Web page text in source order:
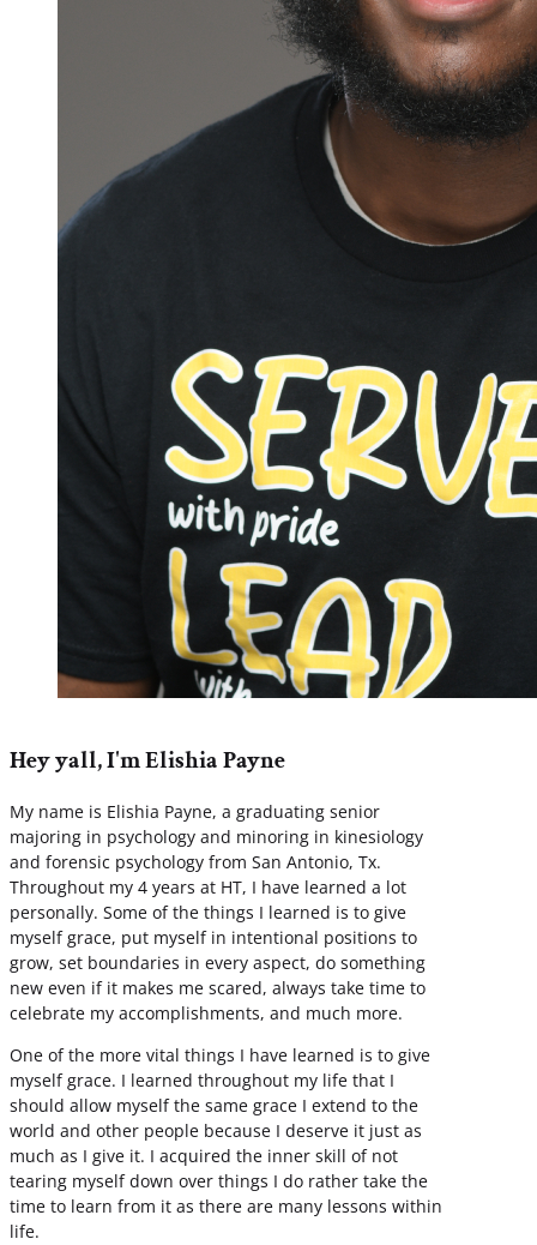
Hey yall, I'm Elishia Payne
My name is Elishia Payne, a graduating senior
majoring in psychology and minoring in kinesiology
and forensic psychology from San Antonio, Tx.
Throughout my 4 years at HT, I have learned a lot
personally. Some of the things I learned is to give
myself grace, put myself in intentional positions to
grow, set boundaries in every aspect, do something
new even if it makes me scared, always take time to
celebrate my accomplishments, and much more.
One of the more vital things I have learned is to give
myself grace. I learned throughout my life that I
should allow myself the same grace I extend to the
world and other people because I deserve it just as
much as I give it. I acquired the inner skill of not
tearing myself down over things I do rather take the
time to learn from it as there are many lessons within
life.